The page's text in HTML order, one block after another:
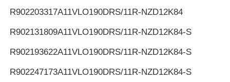
R902203317A11VLO190DRS/11R-NZD12K84
R902131809A11VLO190DRS/11R-NZD12K84-S
R902193622A11VLO190DRS/11R-NZD12K84-S
R902247173A11VLO190DRS/11R-NZD12K84-S